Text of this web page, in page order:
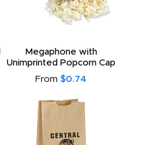
Megaphone with
Unimprinted Popcorn Cap
From $0.74